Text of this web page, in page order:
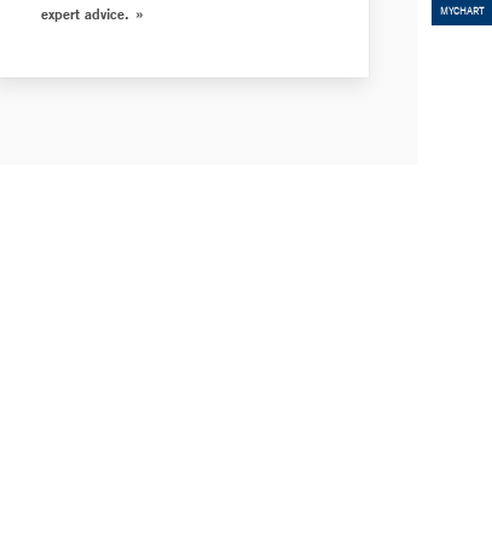
MYCHART
expert advice.